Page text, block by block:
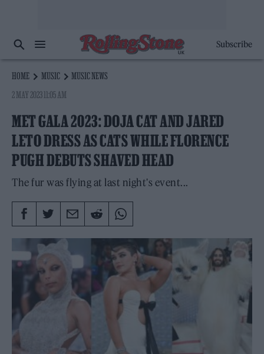
Subscribe
HOME MUSIC
MUSIC NEWS
2 MAY 2023 11:05 AM
MET GALA 2023: DOJA CAT AND JARED
LETO DRESS AS CATS WHILE FLORENCE
PUGH DEBUTS SHAVED HEAD
The fur was flying at last night's event...